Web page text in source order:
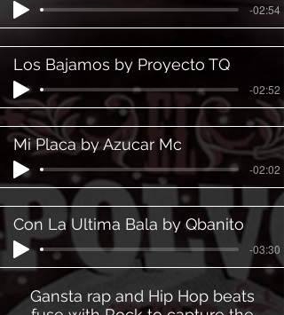
-02:54
Los Bajamos by Proyecto TQ
-02:52
Mi Placa by Azucar Mc
-02:02
Con La Ultima Bala by Qbanito
-03:30
Gansta rap and Hip Hop beats